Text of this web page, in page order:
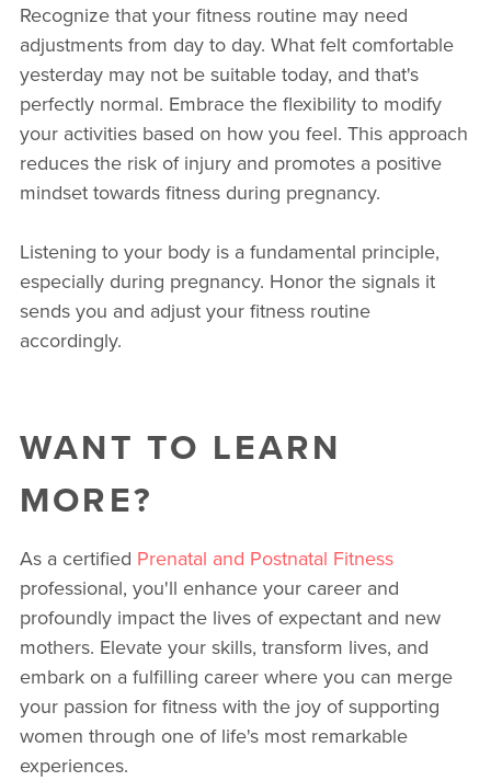
Recognize that your fitness routine may need
adjustments from day to day. What felt comfortable
yesterday may not be suitable today, and that's
perfectly normal. Embrace the flexibility to modify
your activities based on how you feel. This approach
reduces the risk of injury and promotes a positive
mindset towards fitness during pregnancy.
Listening to your body is a fundamental principle,
especially during pregnancy. Honor the signals it
sends you and adjust your fitness routine
accordingly.
WANT TO LEARN
MORE?
As a certified Prenatal and Postnatal Fitness
professional, you'll enhance your career and
profoundly impact the lives of expectant and new
mothers. Elevate your skills, transform lives, and
embark on a fulfilling career where you can merge
your passion for fitness with the joy of supporting
women through one of life's most remarkable
experiences.